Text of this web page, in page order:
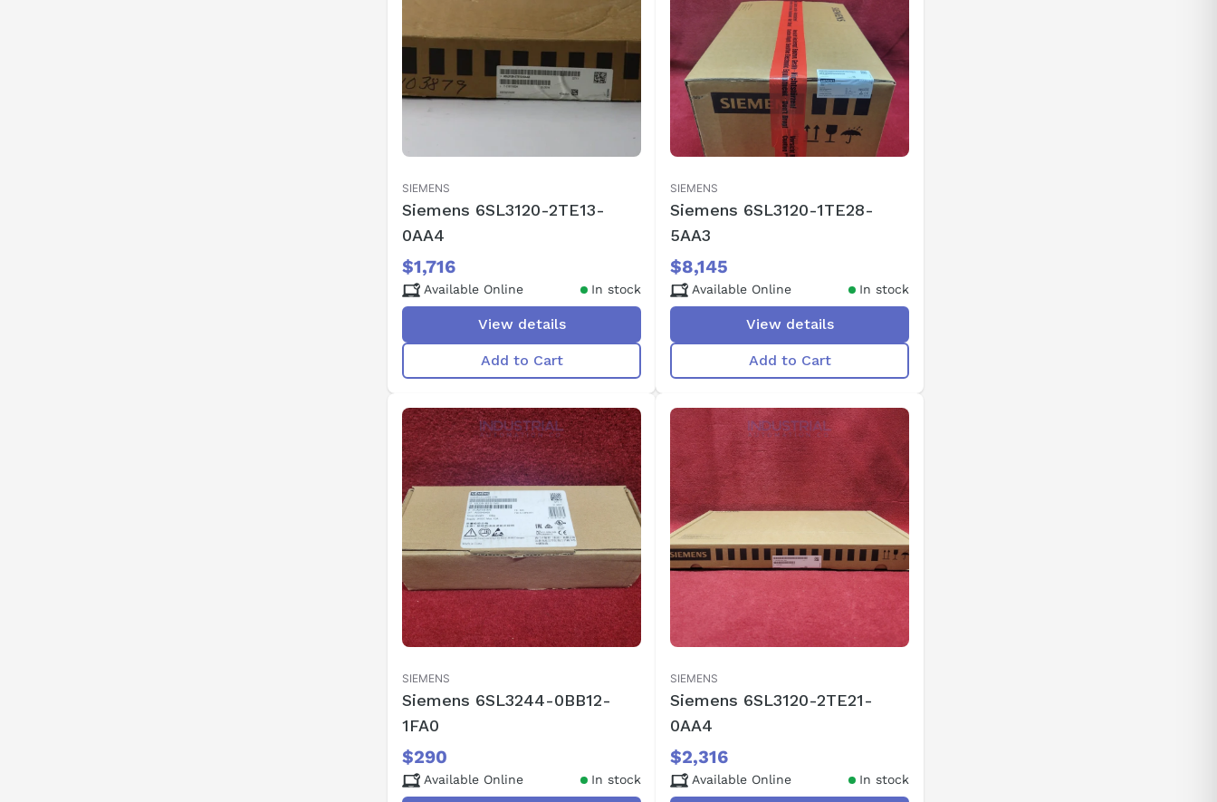
SIEMENS
Siemens 6SL3120-2TE13-
0AA4
$1,716
Available Online In stock
View details
Add to Cart
SIEMENS
Siemens 6SL3120-1TE28-
5AA3
$8,145
Available Online In stock
View details
Add to Cart
SIEMENS
Siemens 6SL3244-0BB12-
1FA0
$290
Available Online In stock
SIEMENS
Siemens 6SL3120-2TE21-
0AA4
$2,316
Available Online In stock